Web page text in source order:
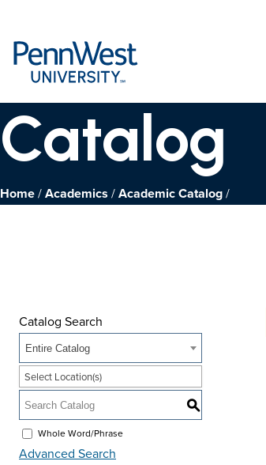
PennWest
University
Catalog
Home Academics Academic Catalog
Catalog Search
Entire Catalog
Select Location(s)
S
Whole Word/Phrase
Advanced Search